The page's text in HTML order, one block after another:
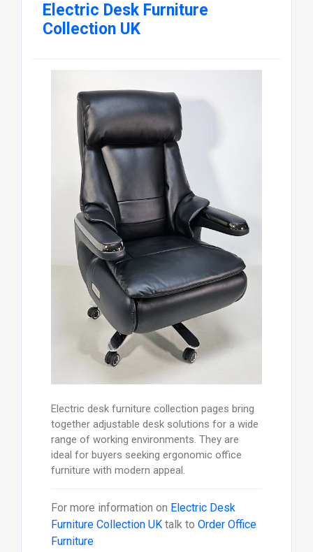
Electric Desk Furniture
Collection UK
Electric desk furniture collection pages bring
together adjustable desk solutions for a wide
range of working environments. They are
ideal for buyers seeking ergonomic office
furniture with modern appeal.
For more information on Electric Desk
Furniture Collection UKtalk to Order Office
Furniture